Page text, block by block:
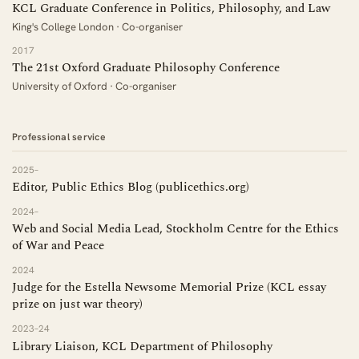
KCL Graduate Conference in Politics, Philosophy, and Law
King's College London · Co-organiser
2017
The 21st Oxford Graduate Philosophy Conference
University of Oxford · Co-organiser
Professional service
2025–
Editor, Public Ethics Blog (publicethics.org)
2024–
Web and Social Media Lead, Stockholm Centre for the Ethics
of War and Peace
2024
Judge for the Estella Newsome Memorial Prize (KCL essay
prize on just war theory)
2023–24
Library Liaison, KCL Department of Philosophy